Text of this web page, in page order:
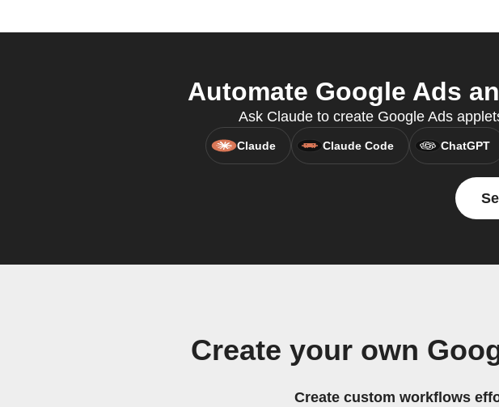
Automate Google Ads
Ask Claude to create Google Ads
Claude Claude Code ChatGPT
Create your own
Create custom workflows